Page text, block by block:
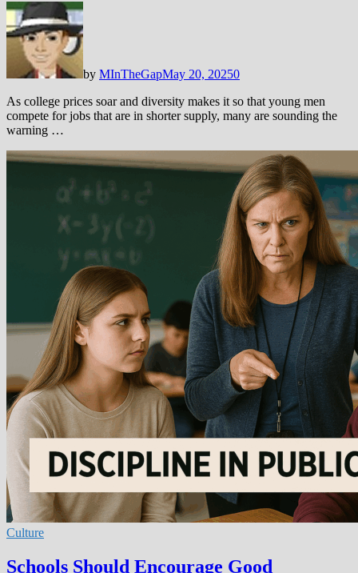
by MInTheGapMay 20, 20250
As college prices soar and diversity makes it so that young men
compete for jobs that are in shorter supply, many are sounding the
warning …
Culture
Schools Should Encourage Good